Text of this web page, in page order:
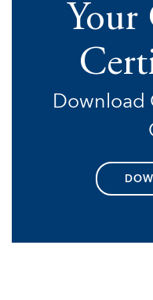
Your
Download